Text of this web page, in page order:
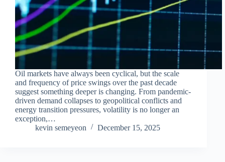
Oil markets have always been cyclical, but the scale
and frequency of price swings over the past decade
suggest something deeper is changing. From pandemic-
driven demand collapses to geopolitical conflicts and
energy transition pressures, volatility is no longer an
exception,…
kevin semeyeon
December 15, 2025